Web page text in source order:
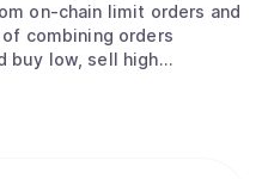
on-chain limit orders and
combining orders
buy low, sell high
arbitrage between
external on-chain